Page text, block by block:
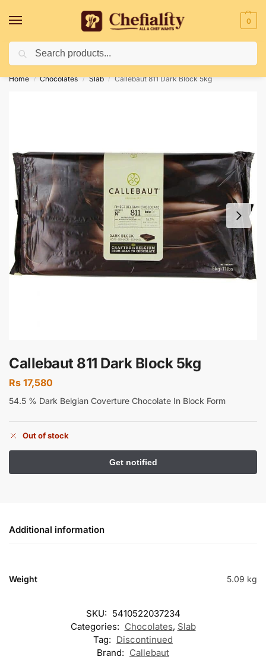
0
Deliveries May Be Delayed Due To Bad Weather Conditions
Home / Chocolates / Slab / Callebaut 811 Dark Block 5kg
Callebaut 811 Dark Block 5kg
Rs 17,580
54.5 % Dark Belgian Coverture Chocolate In Block Form
Out of stock
Additional information
Weight 5.09 kg
SKU: 5410522037234
Categories: Chocolates, Slab
Tag: Discontinued
Brand: Callebaut